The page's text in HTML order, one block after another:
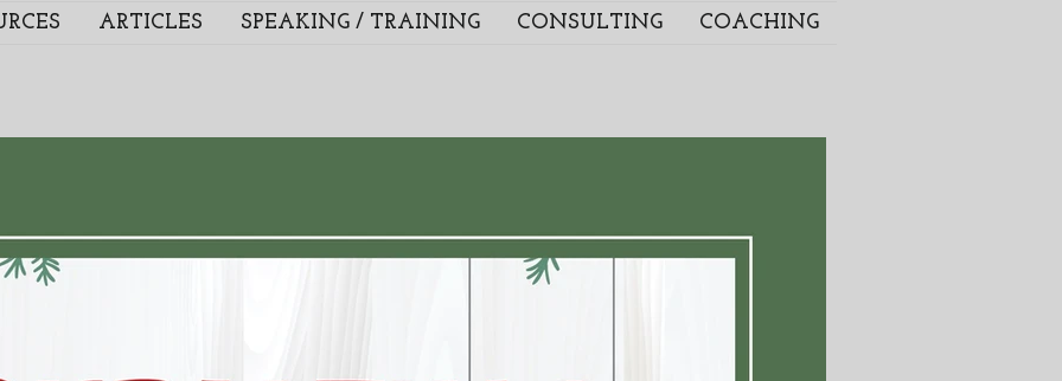
ARTICLES SPEAKING / TRAINING CONSULTING COACHING